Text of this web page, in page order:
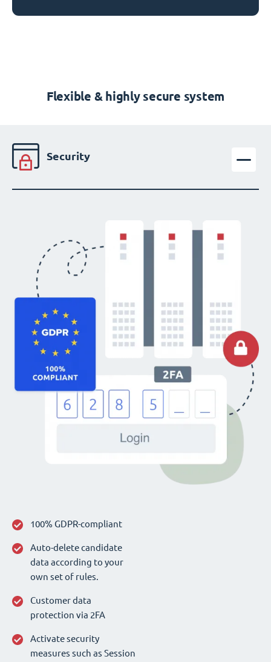
Flexible & highly secure system
Security
100% GDPR-compliant
Auto-delete candidate
data according to your
own set of rules.
Customer data
protection via 2FA
Activate security
measures such as Session